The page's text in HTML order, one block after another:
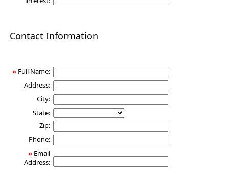
Contact Information
» Full Name:
Address:
City:
State:
Zip:
Phone:
» Email
Address: